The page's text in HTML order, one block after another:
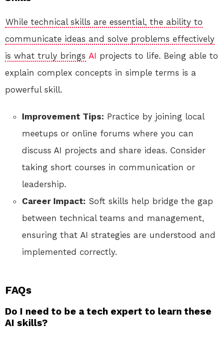
While technical skills are essential, the ability to
communicate ideas and solve problems effectively
is what truly brings AI projects to life. Being able to
explain complex concepts in simple terms is a
powerful skill.
Improvement Tips: Practice by joining local
meetups or online forums where you can
discuss AI projects and share ideas. Consider
taking short courses in communication or
leadership.
Career Impact: Soft skills help bridge the gap
between technical teams and management,
ensuring that AI strategies are understood and
implemented correctly.
FAQs
Do I need to be a tech expert to learn these
AI skills?